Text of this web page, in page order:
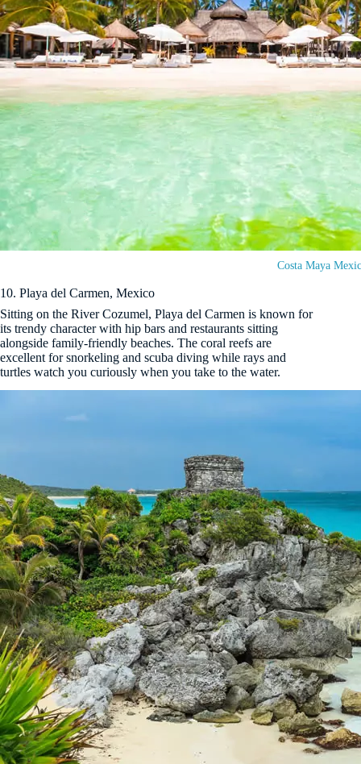
Costa Maya
10. Playa del Carmen, Mexico
Sitting on the River Cozumel, Playa del Carmen is known for
its trendy character with hip bars and restaurants sitting
alongside family-friendly beaches. The coral reefs are
excellent for snorkeling and scuba diving while rays and
turtles watch you curiously when you take to the water.